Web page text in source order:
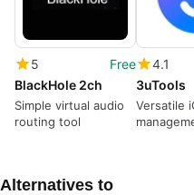
5
Free
BlackHole 2ch
Simple virtual audio
routing tool
4.1
3uTools
Versatile
Alternatives to